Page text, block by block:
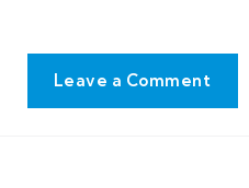
Leave a Comment